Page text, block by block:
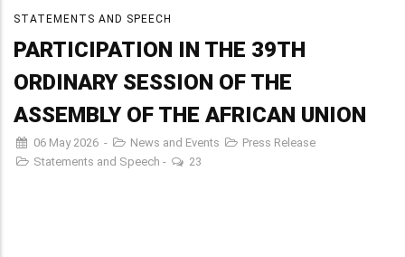
STATEMENTS AND SPEECH
PARTICIPATION IN THE 39TH
ORDINARY SESSION OF THE
ASSEMBLY OF THE AFRICAN UNION
06 May 2026 - News and Events
Press Release
Statements and Speech - 23